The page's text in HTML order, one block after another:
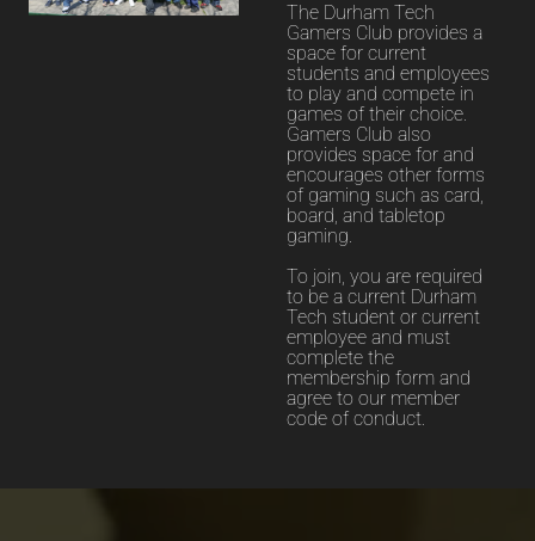
The Durham Tech
Gamers Club provides a
space for current
students and employees
to play and compete in
games of their choice.
Gamers Club also
provides space for and
encourages other forms
of gaming such as card,
board, and tabletop
gaming.
To join, you are required
to be a current Durham
Tech student or current
employee and must
complete the
membership form and
agree to our member
code of conduct.